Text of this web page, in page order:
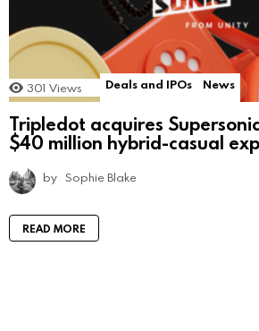
301 Views Deals and IPOs News
Tripledot acquires
$40 million hybrid-casual
by Sophie Blake
READ MORE